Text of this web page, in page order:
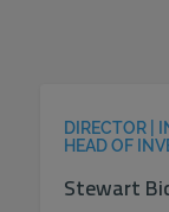
DIRECTOR |
HEAD OF
Stewart